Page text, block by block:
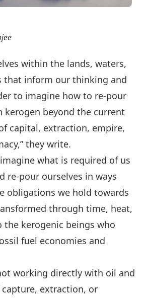
within the lands, waters,
that inform our thinking and
to imagine how to re-pour
kerogen beyond the current
capital, extraction, empire,
they write.
what is required of us
re-pour ourselves in ways
obligations we hold towards
through time, heat,
the kerogenic beings who
fuel economies and
working directly with oil and
extraction, or